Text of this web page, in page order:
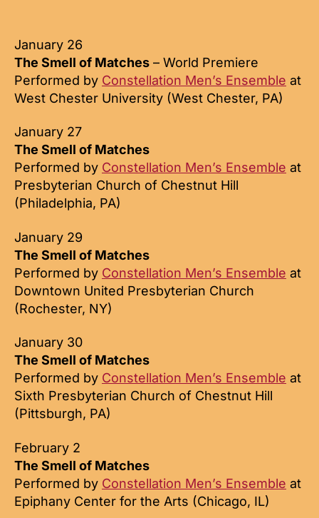
January 26
The Smell of Matches – World Premiere
Performed by Constellation Men’s Ensemble at
West Chester University (West Chester, PA)
January 27
The Smell of Matches
Performed by Constellation Men’s Ensemble at
Presbyterian Church of Chestnut Hill
(Philadelphia, PA)
January 29
The Smell of Matches
Performed by Constellation Men’s Ensemble at
Downtown United Presbyterian Church
(Rochester, NY)
January 30
The Smell of Matches
Performed by Constellation Men’s Ensemble at
Sixth Presbyterian Church of Chestnut Hill
(Pittsburgh, PA)
February 2
The Smell of Matches
Performed by Constellation Men’s Ensemble at
Epiphany Center for the Arts (Chicago, IL)